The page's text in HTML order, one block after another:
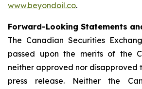
www.beyondoil.co.
Forward-Looking Statements
The Canadian Securities
passed upon the merits of the
neither approved nor disapproved
press release. Neither the